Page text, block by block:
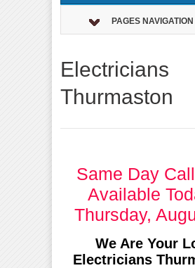
PAGES
Electricians
Thurmaston
Same Day
Available
Thursday,
We Are Your
Electricians